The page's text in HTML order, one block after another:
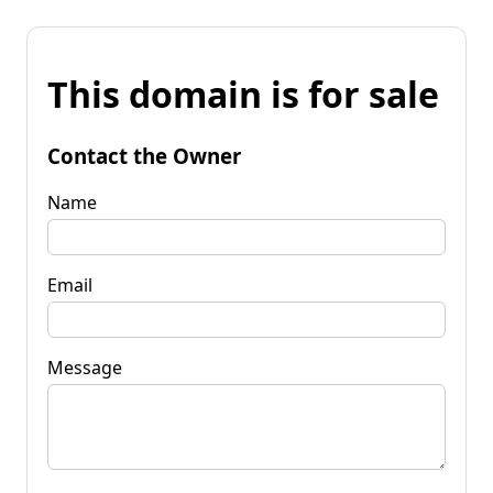
This domain is for sale
Contact the Owner
Name
Email
Message